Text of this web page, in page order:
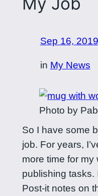
Sep 16, 2019
in My News
Photo by
So I have some
job. For years,
more time for my
publishing tasks.
Post-it notes on